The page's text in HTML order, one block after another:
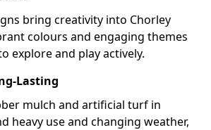
bring creativity into Chorley
colours and engaging themes
explore and play actively.
Lasting
mulch and artificial turf in
heavy use and changing weather,